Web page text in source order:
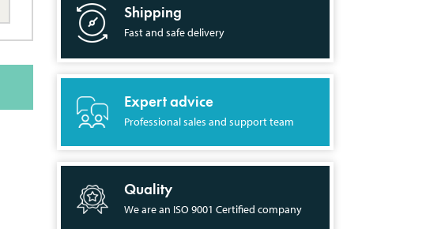
Shipping
Fast and safe delivery
Expert advice
Professional sales and support team
Quality
We are an ISO 9001 Certified company